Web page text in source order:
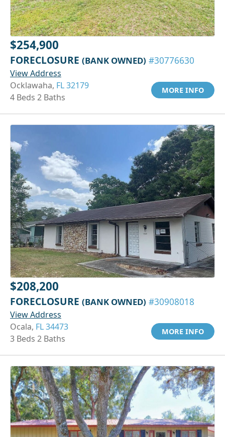
$254,900
FORECLOSURE (BANK OWNED) #30776630
View Address
Ocklawaha, FL 32179
4 Beds 2 Baths
MORE INFO
$208,200
FORECLOSURE (BANK OWNED) #30908018
View Address
Ocala, FL 34473
3 Beds 2 Baths
MORE INFO